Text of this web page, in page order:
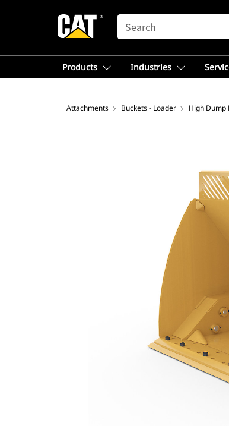
SEARCH
Products Industries
Attachments Buckets - Loader High Dump